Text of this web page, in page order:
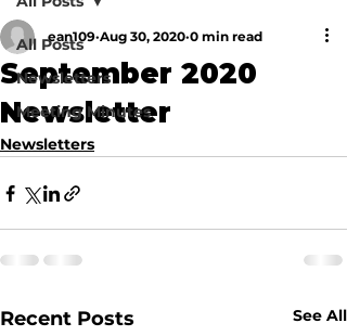
All Posts
Newsletters
Meeting Minutes
September 2020
Newsletter
ean109 Aug 30, 2020 0 min read
Newsletters
Recent Posts See All